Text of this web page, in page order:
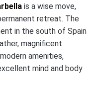
is a wise move,
retreat. The
in the south of Spain
magnificent
amenities,
mind and body